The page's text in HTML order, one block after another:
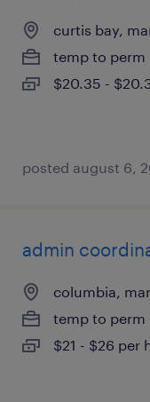
curtis bay,
temp to perm
$20.35 -
posted august 6,
admin
columbia,
temp to perm
$21 - $26 per